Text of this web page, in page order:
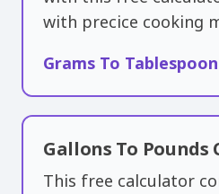
with precice cooking
Grams To
Gallons To Pounds
This free calculator